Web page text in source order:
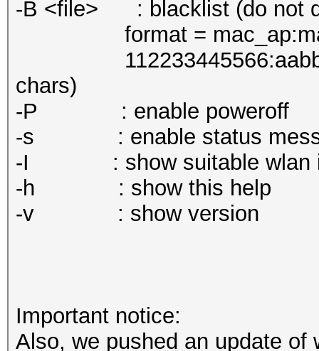
-B <file> : blacklist (do not
format =
chars)
-P : enable poweroff
-s : enable status
-I : show suitable wlan
-h : show this help
-v : show version
Important notice:
Also, we pushed an update of